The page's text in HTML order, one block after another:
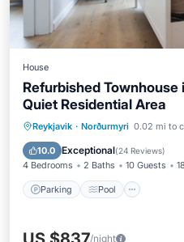
House
Refurbished Townhouse
Quiet Residential Area
Reykjavik · Norðurmyri 0.02 mi to
10.0 Exceptional(24 Reviews)
4 Bedrooms 2 Baths 10 Guests
Parking Pool
Parking Pool
Balcony/Terrace
/night